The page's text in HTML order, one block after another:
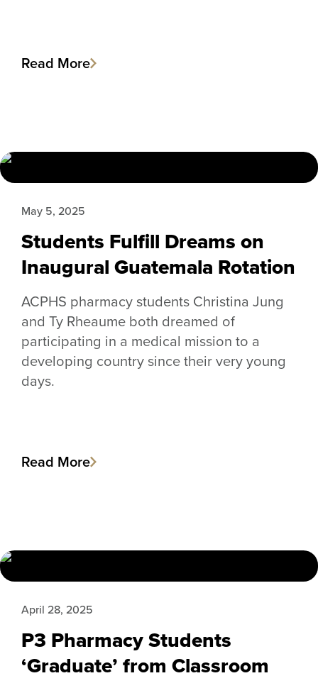
Read More
Students Fulfill Dreams on
Inaugural Guatemala Rotation
May 5, 2025
ACPHS pharmacy students Christina Jung
and Ty Rheaume both dreamed of
participating in a medical mission to a
developing country since their very young
days.
Read More
P3 Pharmacy Students
‘Graduate’ from Classroom
April 28, 2025